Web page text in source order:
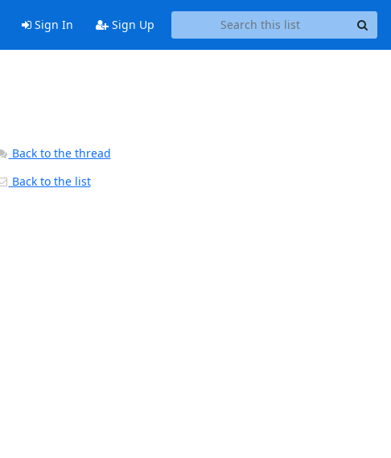
Sign In Sign Up
Back to the thread
Back to the list